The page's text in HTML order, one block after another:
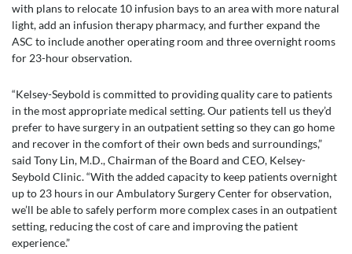
with plans to relocate 10 infusion bays to an area with more natural
light, add an infusion therapy pharmacy, and further expand the
ASC to include another operating room and three overnight rooms
for 23-hour observation.
“Kelsey-Seybold is committed to providing quality care to patients
in the most appropriate medical setting. Our patients tell us they’d
prefer to have surgery in an outpatient setting so they can go home
and recover in the comfort of their own beds and surroundings,”
said Tony Lin, M.D., Chairman of the Board and CEO, Kelsey-
Seybold Clinic. “With the added capacity to keep patients overnight
up to 23 hours in our Ambulatory Surgery Center for observation,
we’ll be able to safely perform more complex cases in an outpatient
setting, reducing the cost of care and improving the patient
experience.”